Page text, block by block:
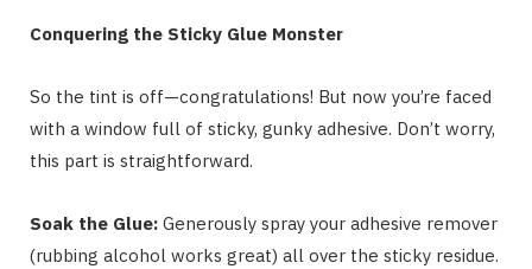
Conquering the Sticky Glue Monster
So the tint is off—congratulations! But now you’re faced
with a window full of sticky, gunky adhesive. Don’t worry,
this part is straightforward.
Soak the Glue: Generously spray your adhesive remover
(rubbing alcohol works great) all over the sticky residue.